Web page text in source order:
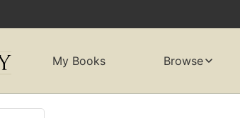
My Books Browse